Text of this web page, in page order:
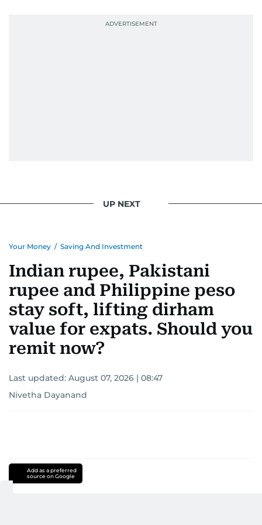
context, and a good follow-up question.
UP NEXT
Your Money / Saving And Investment
Indian rupee, Pakistani
rupee and Philippine peso
stay soft, lifting dirham
value for expats. Should you
remit now?
Last updated: August 07, 2026 | 08:47
Nivetha Dayanand
Add as a preferred
source on Google